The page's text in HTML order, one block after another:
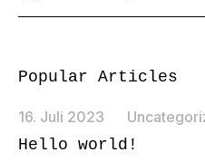
Popular Articles
16. Juli 2023
Hello world!